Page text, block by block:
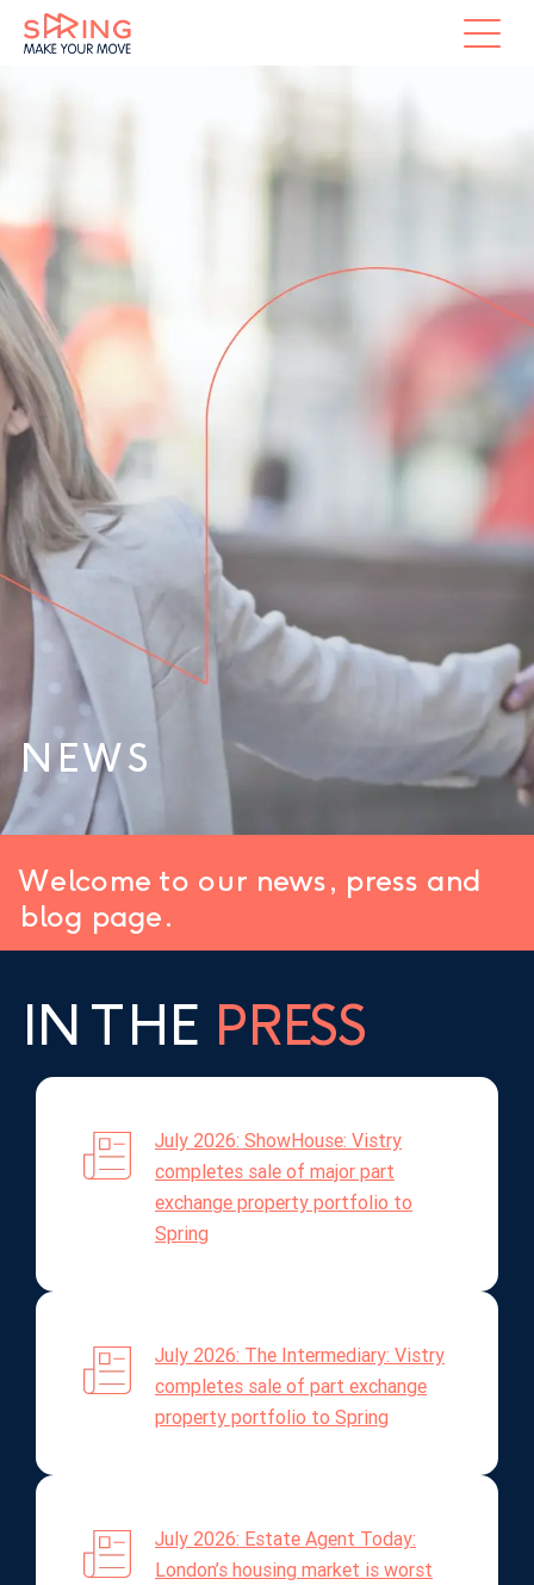
NEWS
Welcome to our news, press and
blog page.
IN THE PRESS
July 2026: ShowHouse: Vistry
completes sale of major part
exchange property portfolio to
Spring
July 2026: The Intermediary: Vistry
completes sale of part exchange
property portfolio to Spring
July 2026: Estate Agent Today:
London’s housing market is worst